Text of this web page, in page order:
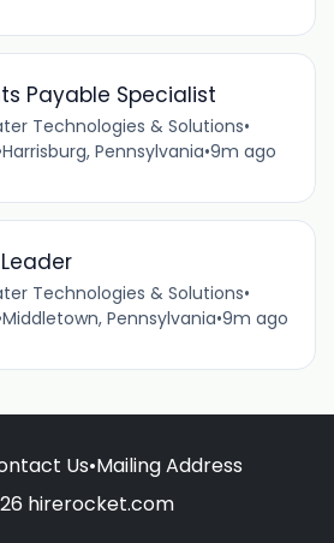
Payable Specialist
Technologies & Solutions•
Harrisburg, Pennsylvania•9m ago
Technologies & Solutions•
Middletown, Pennsylvania•9m ago
Us•Mailing Address
hirerocket.com